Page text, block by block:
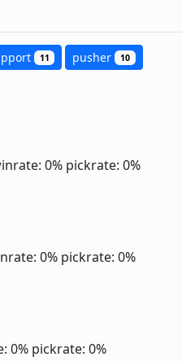
11 pusher 10
0% pickrate: 0%
0% pickrate: 0%
0% pickrate: 0%